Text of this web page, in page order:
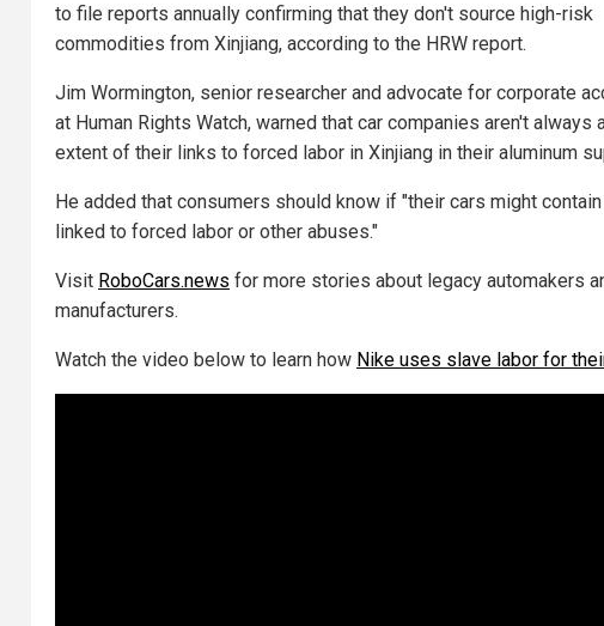
to file reports annually confirming that they don't source high-risk
commodities from Xinjiang, according to the HRW report.
Jim Wormington, senior researcher and advocate for corporate
at Human Rights Watch, warned that car companies aren't always
extent of their links to forced labor in Xinjiang in their aluminum
He added that consumers should know if "their cars might
linked to forced labor or other abuses."
Visit RoboCars.news for more stories about legacy automakers
manufacturers.
Watch the video below to learn how Nike uses slave labor for